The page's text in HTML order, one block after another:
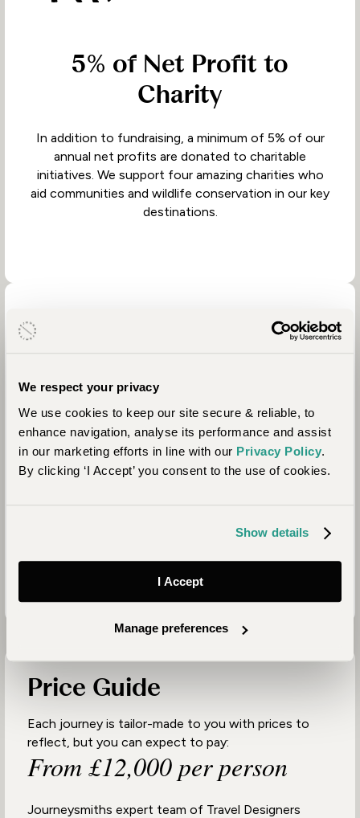
We respect your privacy
We use cookies to keep our site secure & reliable, to
enhance navigation, analyse its performance and assist
in our marketing efforts in line with our Privacy Policy.
By clicking ‘I Accept’ you consent to the use of cookies.
Show details
I Accept
Manage preferences
5% of Net Profit to
Charity
In addition to fundraising, a minimum of 5% of our
annual net profits are donated to charitable
initiatives. We support four amazing charities who
aid communities and wildlife conservation in our key
destinations.
Property Partners
Partnering with people who share our values is vital
communities and address location-specific needs
Price Guide
Each journey is tailor-made to you with prices to
reflect, but you can expect to pay:
From £12,000 per person
Journeysmiths expert team of Travel Designers